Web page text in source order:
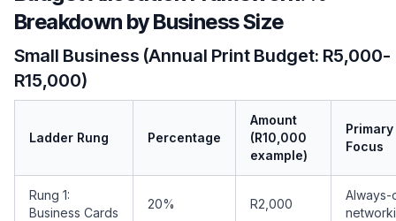
Breakdown by Business Size
Small Business (Annual Print Budget: R5,000-
R15,000)
Ladder Rung Percentage
Amount
(R10,000
example)
Primary
Focus
Rung 1:
Business Cards
20% R2,000
Always-